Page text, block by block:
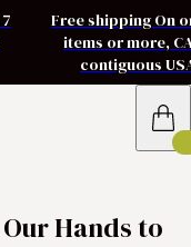
Free shipping On
items or more,
contiguous
Hands to